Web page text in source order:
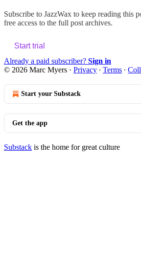
Subscribe to JazzWax to keep reading this
free access to the full post archives.
Start trial
Already a paid subscriber? Sign in
© 2026 Marc Myers · Privacy ∙ Terms ∙
Start your Substack
Get the app
Substack is the home for great culture